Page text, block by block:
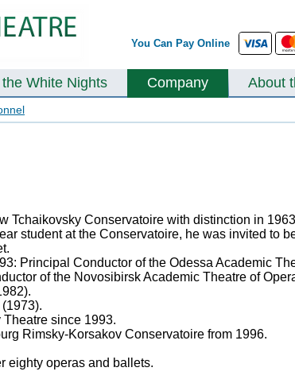
You Can Pay Online
White Nights Company About
Tchaikovsky Conservatoire with distinction in
student at the Conservatoire, he was invited to
Principal Conductor of the Odessa Academic
of the Novosibirsk Academic Theatre of
since 1993.
Rimsky-Korsakov Conservatoire from 1996.
eighty operas and ballets.